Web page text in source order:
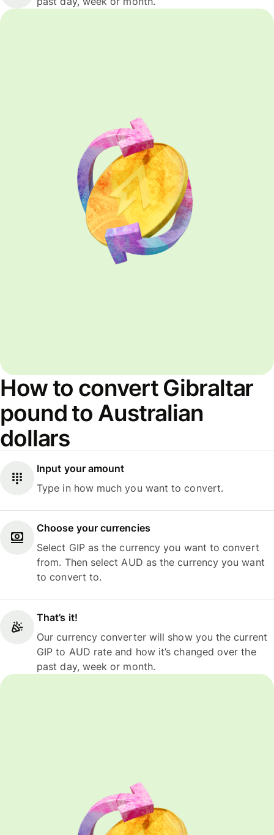
How to convert Gibraltar
pound to Australian
dollars
Input your amount
Type in how much you want to convert.
Choose your currencies
Select GIP as the currency you want to convert
from. Then select AUD as the currency you want
to convert to.
That’s it!
Our currency converter will show you the current
GIP to AUD rate and how it’s changed over the
past day, week or month.